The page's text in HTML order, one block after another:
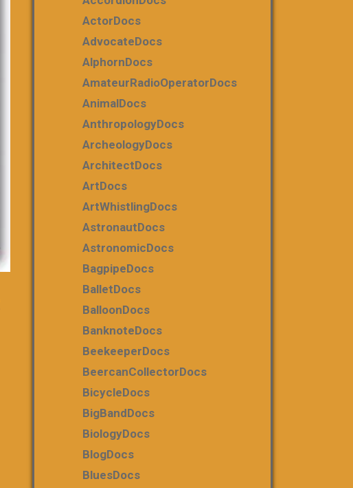
ActorDocs
AdvocateDocs
AlphornDocs
AmateurRadioOperatorDocs
AnimalDocs
AnthropologyDocs
ArcheologyDocs
ArchitectDocs
ArtDocs
ArtWhistlingDocs
AstronautDocs
AstronomicDocs
BagpipeDocs
BalletDocs
BalloonDocs
BanknoteDocs
BeekeeperDocs
BeercanCollectorDocs
BicycleDocs
BigBandDocs
BiologyDocs
BlogDocs
BluesDocs